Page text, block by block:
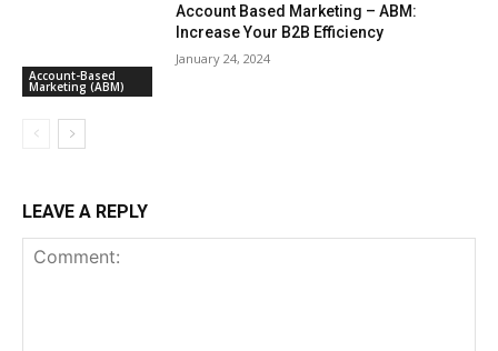
Account-Based
Marketing (ABM)
Account Based Marketing – ABM:
Increase Your B2B Efficiency
January 24, 2024
LEAVE A REPLY